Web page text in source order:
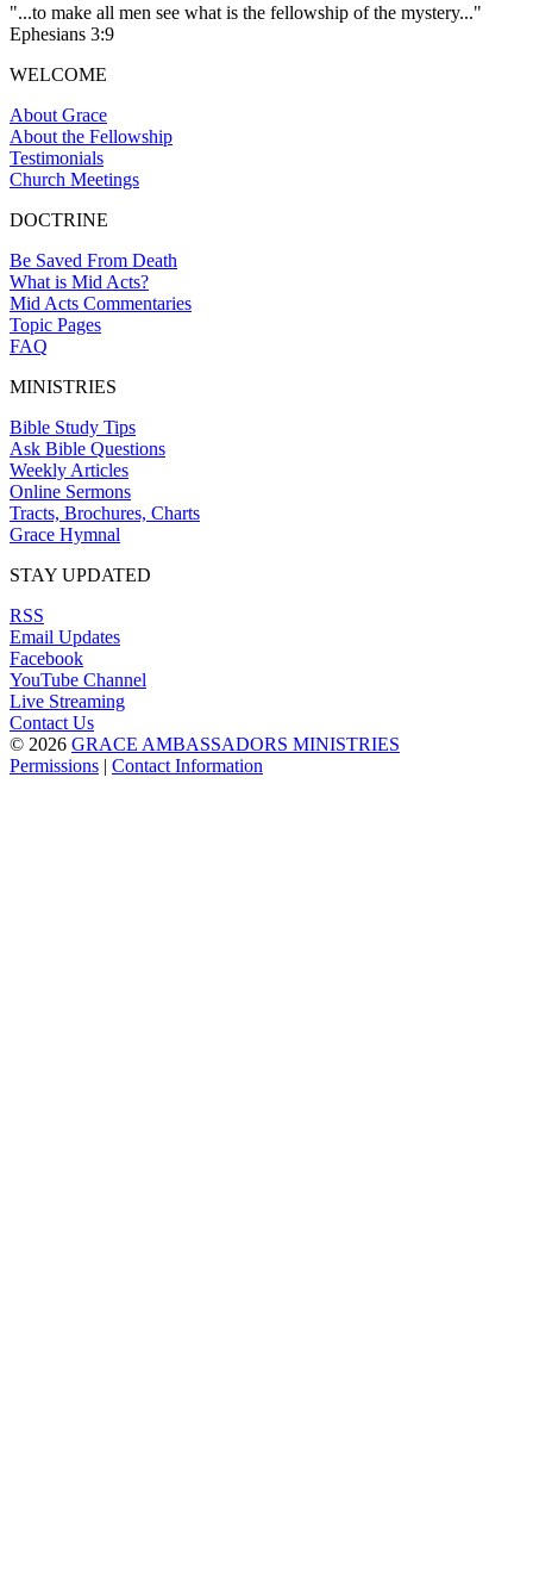
"...to make all men see what is the fellowship of the mystery..."
Ephesians 3:9
WELCOME
About Grace
About the Fellowship
Testimonials
Church Meetings
DOCTRINE
Be Saved From Death
What is Mid Acts?
Mid Acts Commentaries
Topic Pages
FAQ
MINISTRIES
Bible Study Tips
Ask Bible Questions
Weekly Articles
Online Sermons
Tracts, Brochures, Charts
Grace Hymnal
STAY UPDATED
RSS
Email Updates
Facebook
YouTube Channel
Live Streaming
Contact Us
© 2026 GRACE AMBASSADORS MINISTRIES
Permissions | Contact Information